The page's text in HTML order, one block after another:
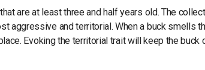
are at least three and half years old. The
aggressive and territorial. When a buck smells
Evoking the territorial trait will keep the